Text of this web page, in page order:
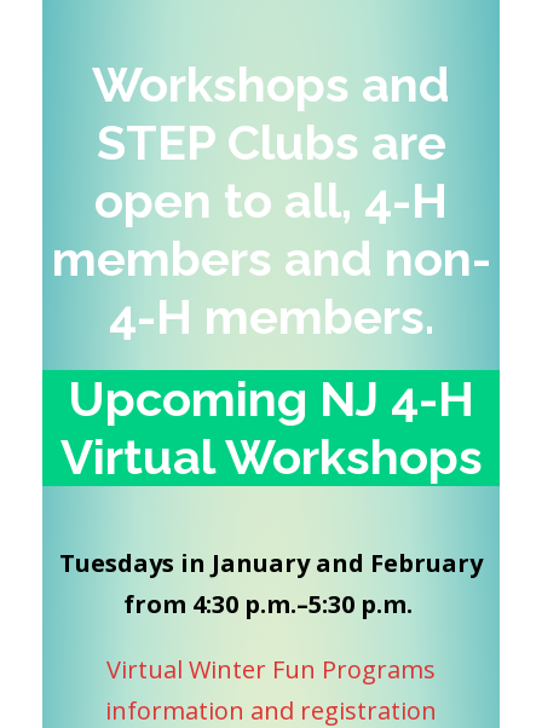
Workshops and
STEP Clubs are
open to all, 4-H
members and non-
4-H members.
Upcoming NJ 4-H
Virtual Workshops
Tuesdays in January and February
from 4:30 p.m.–5:30 p.m.
Virtual Winter Fun Programs
information and registration